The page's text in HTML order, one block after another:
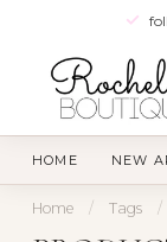
HOME NEW
Home / Tags /